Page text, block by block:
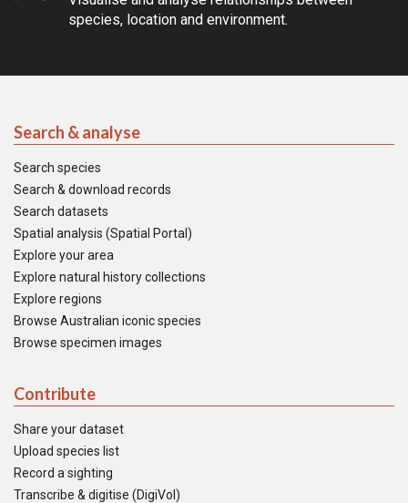
species, location and environment.
Search & analyse
Search species
Search & download records
Search datasets
Spatial analysis (Spatial Portal)
Explore your area
Explore natural history collections
Explore regions
Browse Australian iconic species
Browse specimen images
Contribute
Share your dataset
Upload species list
Record a sighting
Transcribe & digitise (DigiVol)